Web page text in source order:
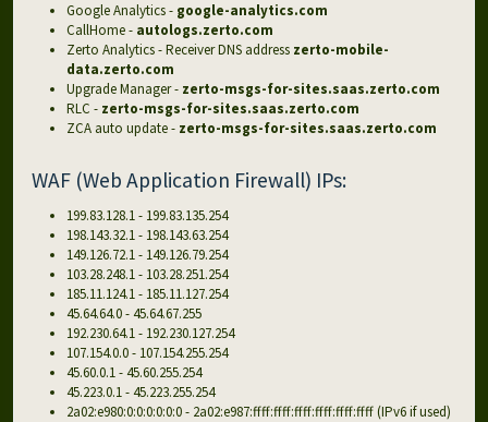
Google Analytics - google-analytics.com
CallHome - autologs.zerto.com
Zerto Analytics - Receiver DNS address zerto-mobile-
data.zerto.com
Upgrade Manager - zerto-msgs-for-sites.saas.zerto.com
RLC - zerto-msgs-for-sites.saas.zerto.com
ZCA auto update - zerto-msgs-for-sites.saas.zerto.com
WAF (Web Application Firewall) IPs:
199.83.128.1 - 199.83.135.254
198.143.32.1 - 198.143.63.254
149.126.72.1 - 149.126.79.254
103.28.248.1 - 103.28.251.254
185.11.124.1 - 185.11.127.254
45.64.64.0 - 45.64.67.255
192.230.64.1 - 192.230.127.254
107.154.0.0 - 107.154.255.254
45.60.0.1 - 45.60.255.254
45.223.0.1 - 45.223.255.254
2a02:e980:0:0:0:0:0:0 - 2a02:e987:ffff:ffff:ffff:ffff:ffff:ffff (IPv6 if used)